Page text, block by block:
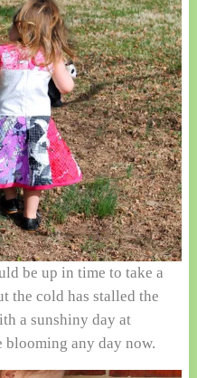
be up in time to take a
the cold has stalled the
a sunshiny day at
any day now.